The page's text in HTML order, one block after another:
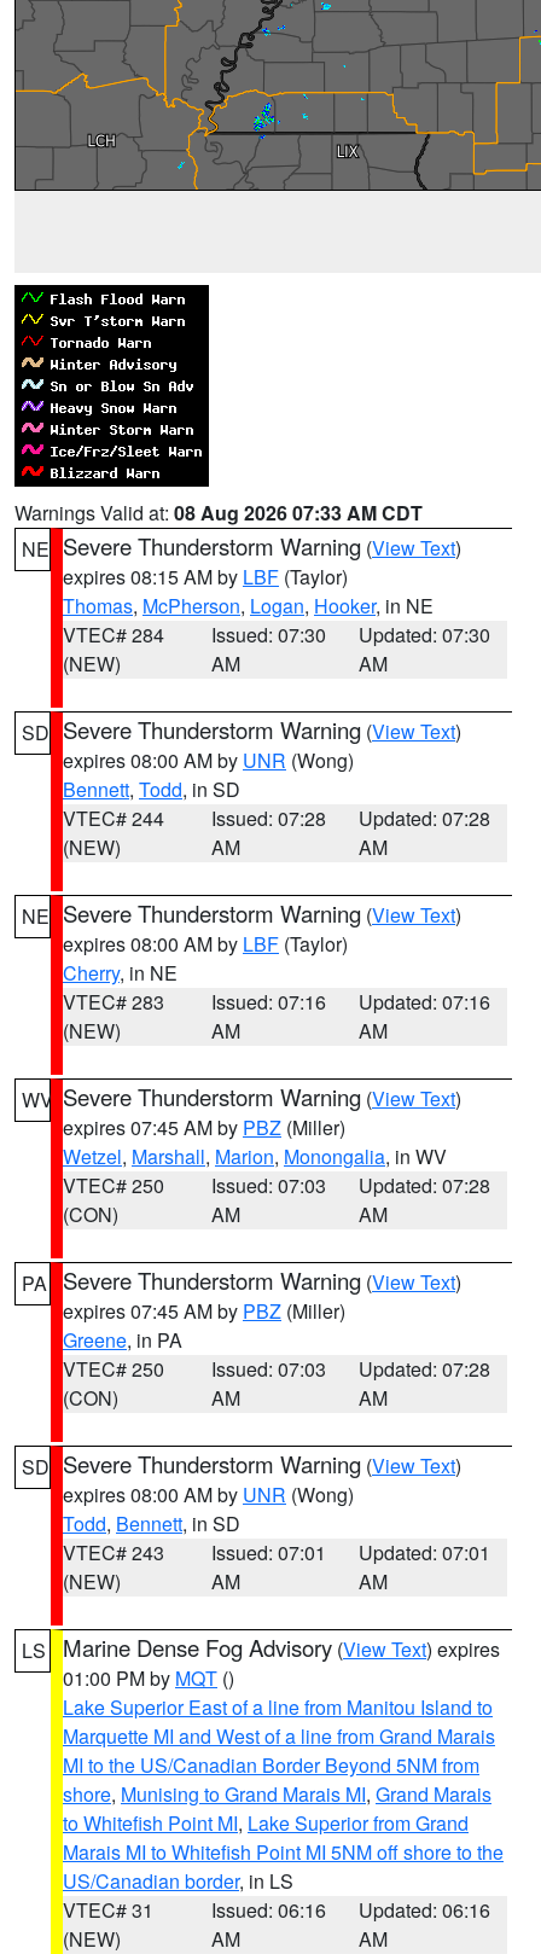
Warnings Valid at: 08 Aug 2026 07:33 AM CDT
NE Severe Thunderstorm Warning (View Text)
expires 08:15 AM by LBF (Taylor)
Thomas, McPherson, Logan, Hooker, in NE
VTEC# 284
(NEW)
Issued: 07:30
AM
Updated: 07:30
AM
SD Severe Thunderstorm Warning (View Text)
expires 08:00 AM by UNR (Wong)
Bennett, Todd, in SD
VTEC# 244
(NEW)
Issued: 07:28
AM
Updated: 07:28
AM
NE Severe Thunderstorm Warning (View Text)
expires 08:00 AM by LBF (Taylor)
Cherry, in NE
VTEC# 283
(NEW)
Issued: 07:16
AM
Updated: 07:16
AM
WV Severe Thunderstorm Warning (View Text)
expires 07:45 AM by PBZ (Miller)
Wetzel, Marshall, Marion, Monongalia, in WV
VTEC# 250
(CON)
Issued: 07:03
AM
Updated: 07:28
AM
PA Severe Thunderstorm Warning (View Text)
expires 07:45 AM by PBZ (Miller)
Greene, in PA
VTEC# 250
(CON)
Issued: 07:03
AM
Updated: 07:28
AM
SD Severe Thunderstorm Warning (View Text)
expires 08:00 AM by UNR (Wong)
Todd, Bennett, in SD
VTEC# 243
(NEW)
Issued: 07:01
AM
Updated: 07:01
AM
LS Marine Dense Fog Advisory (View Text) expires
01:00 PM by MQT ()
Lake Superior East of a line from Manitou Island to
Marquette MI and West of a line from Grand Marais
MI to the US/Canadian Border Beyond 5NM from
shore, Munising to Grand Marais MI, Grand Marais
to Whitefish Point MI, Lake Superior from Grand
Marais MI to Whitefish Point MI 5NM off shore to the
US/Canadian border, in LS
VTEC# 31
(NEW)
Issued: 06:16
AM
Updated: 06:16
AM